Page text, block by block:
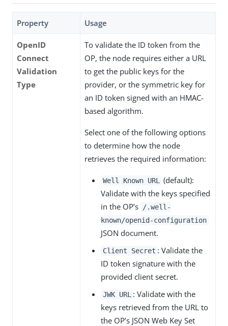
Property Usage
OpenID
Connect
Validation
Type
To validate the ID token from the
OP, the node requires either a URL
to get the public keys for the
provider, or the symmetric key for
an ID token signed with an HMAC-
based algorithm.
Select one of the following options
to determine how the node
retrieves the required information:
Well Known URL
(default):
Validate with the keys specified
in the OP’s
/.well-
known/openid-configuration
JSON document.
Client Secret : Validate the
ID token signature with the
provided client secret.
JWK URL : Validate with the
keys retrieved from the URL to
the OP’s JSON Web Key Set